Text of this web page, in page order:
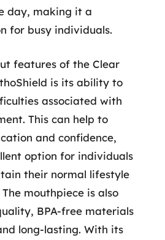
day, making it a
for busy individuals.
features of the Clear
is its ability to
associated with
This can help to
and confidence,
option for individuals
their normal lifestyle
mouthpiece is also
BPA-free materials
long-lasting. With its